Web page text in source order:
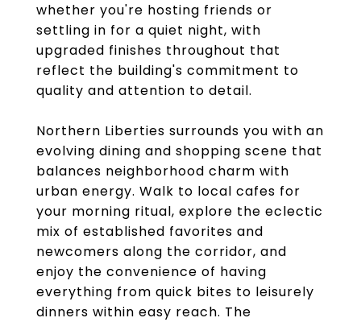
whether you're hosting friends or
settling in for a quiet night, with
upgraded finishes throughout that
reflect the building's commitment to
quality and attention to detail.
Northern Liberties surrounds you with an
evolving dining and shopping scene that
balances neighborhood charm with
urban energy. Walk to local cafes for
your morning ritual, explore the eclectic
mix of established favorites and
newcomers along the corridor, and
enjoy the convenience of having
everything from quick bites to leisurely
dinners within easy reach. The